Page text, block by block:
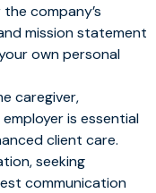
company’s
mission statement
own personal
caregiver,
is essential
client care.
seeking
communication